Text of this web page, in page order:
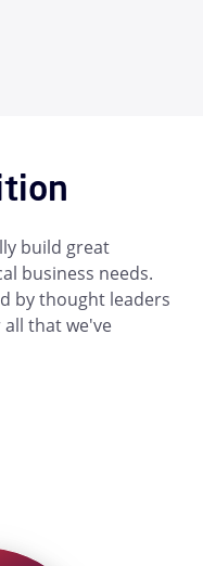
build great
business needs.
by thought leaders
that we've